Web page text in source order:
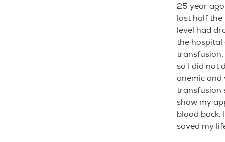
25 year
lost half the
level had
the hospital
transfusion.
so I did not
anemic and
transfusion
show my
blood back.
saved my